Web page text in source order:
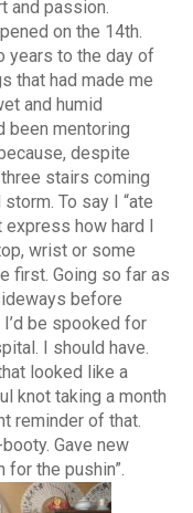
and passion.
on the 14th.
years to the day of
that had made me
and humid
been mentoring
despite
stairs coming
To say I “ate
express how hard I
wrist or some
first. Going so far as
before
be spooked for
I should have.
looked like a
knot taking a month
reminder of that.
Gave new
for the pushin”.